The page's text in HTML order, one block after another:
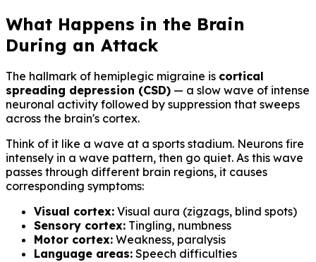
What Happens in the Brain
During an Attack
The hallmark of hemiplegic migraine is cortical
spreading depression (CSD) — a slow wave of intense
neuronal activity followed by suppression that sweeps
across the brain's cortex.
Think of it like a wave at a sports stadium. Neurons fire
intensely in a wave pattern, then go quiet. As this wave
passes through different brain regions, it causes
corresponding symptoms:
Visual cortex: Visual aura (zigzags, blind spots)
Sensory cortex: Tingling, numbness
Motor cortex: Weakness, paralysis
Language areas: Speech difficulties